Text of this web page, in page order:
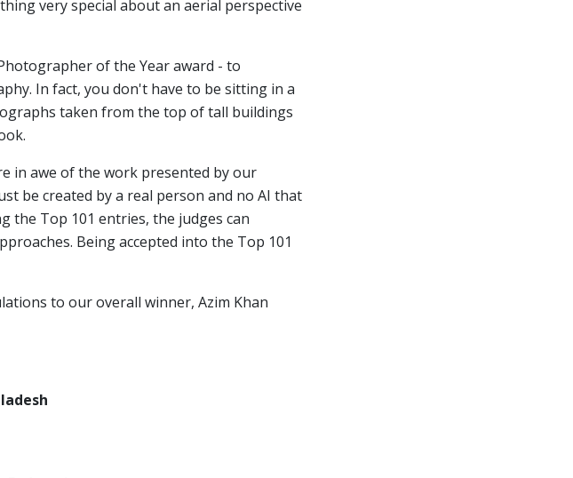
very special about an aerial perspective
of the Year award - to
In fact, you don't have to be sitting in a
taken from the top of tall buildings
in awe of the work presented by our
be created by a real person and no AI that
the Top 101 entries, the judges can
Being accepted into the Top 101
to our overall winner, Azim Khan